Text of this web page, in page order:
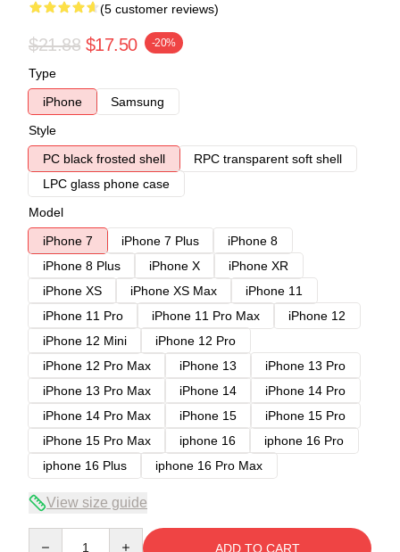
(5 customer reviews)
$21.88 $17.50 -20%
Type
iPhone
Samsung
Style
PC black frosted shell
RPC transparent soft shell
LPC glass phone case
Model
iPhone 7
iPhone 7 Plus
iPhone 8
iPhone 8 Plus
iPhone X
iPhone XR
iPhone XS
iPhone XS Max
iPhone 11
iPhone 11 Pro
iPhone 11 Pro Max
iPhone 12
iPhone 12 Mini
iPhone 12 Pro
iPhone 12 Pro Max
iPhone 13
iPhone 13 Pro
iPhone 13 Pro Max
iPhone 14
iPhone 14 Pro
iPhone 14 Pro Max
iPhone 15
iPhone 15 Pro
iPhone 15 Pro Max
iphone 16
iphone 16 Pro
iphone 16 Plus
iphone 16 Pro Max
View size guide
ADD TO CART